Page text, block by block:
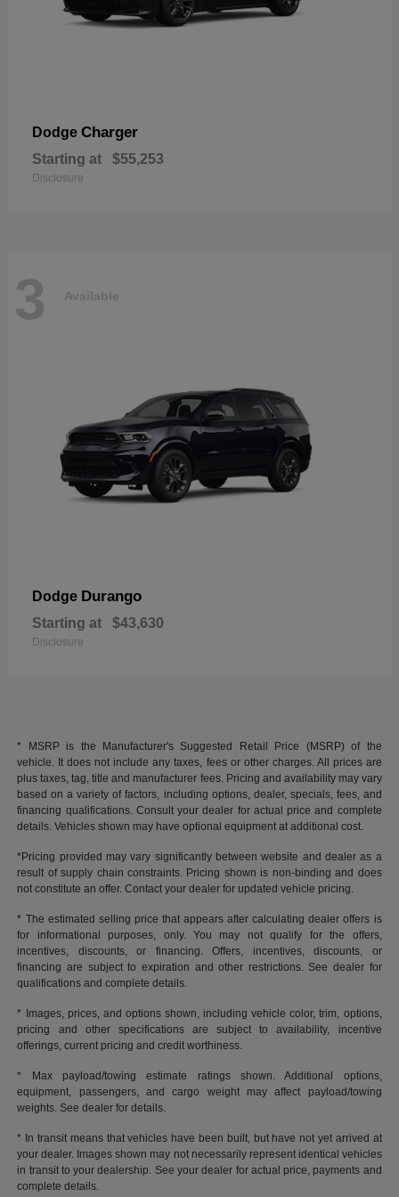
Dodge Charger
Starting at $55,253
Disclosure
3 Available
Dodge Durango
Starting at $43,630
Disclosure
* MSRP is the Manufacturer's Suggested Retail Price (MSRP) of the
vehicle. It does not include any taxes, fees or other charges. All prices are
plus taxes, tag, title and manufacturer fees. Pricing and availability may vary
based on a variety of factors, including options, dealer, specials, fees, and
financing qualifications. Consult your dealer for actual price and complete
details. Vehicles shown may have optional equipment at additional cost.
*Pricing provided may vary significantly between website and dealer as a
result of supply chain constraints. Pricing shown is non-binding and does
not constitute an offer. Contact your dealer for updated vehicle pricing.
* The estimated selling price that appears after calculating dealer offers is
for informational purposes, only. You may not qualify for the offers,
incentives, discounts, or financing. Offers, incentives, discounts, or
financing are subject to expiration and other restrictions. See dealer for
qualifications and complete details.
* Images, prices, and options shown, including vehicle color, trim, options,
pricing and other specifications are subject to availability, incentive
offerings, current pricing and credit worthiness.
* Max payload/towing estimate ratings shown. Additional options,
equipment, passengers, and cargo weight may affect payload/towing
weights. See dealer for details.
* In transit means that vehicles have been built, but have not yet arrived at
your dealer. Images shown may not necessarily represent identical vehicles
in transit to your dealership. See your dealer for actual price, payments and
complete details.